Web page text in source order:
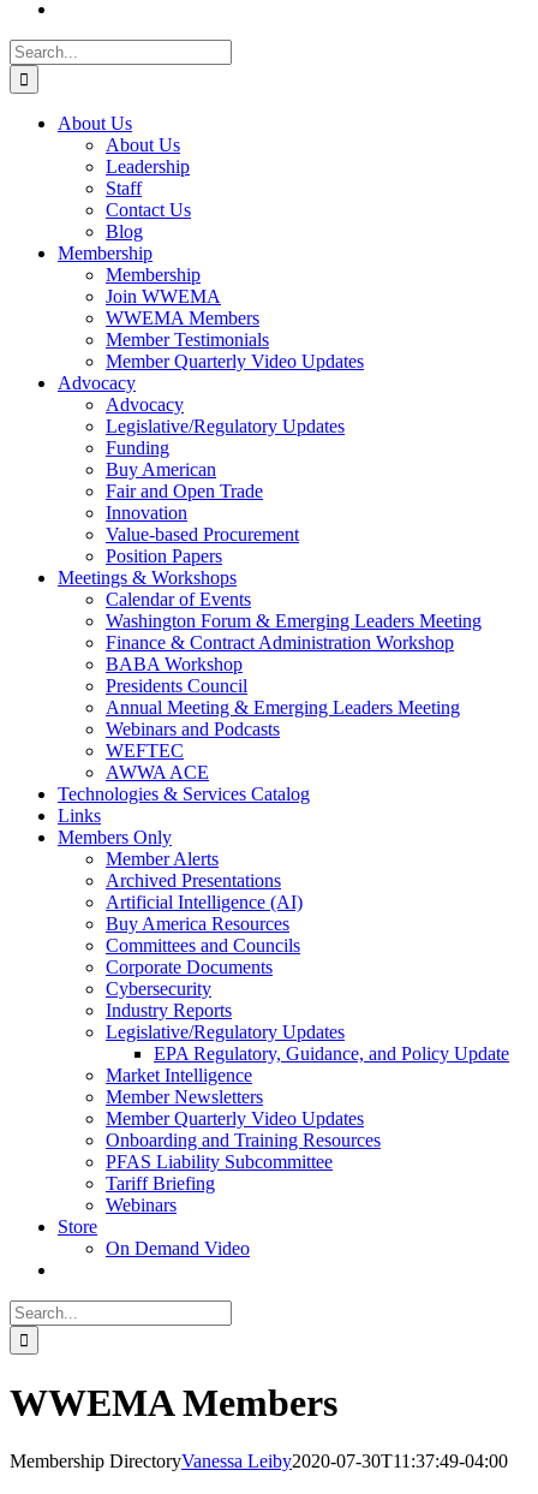
Search
for:
About Us
About Us
Leadership
Staff
Contact Us
Blog
Membership
Membership
Join WWEMA
WWEMA Members
Member Testimonials
Member Quarterly Video Updates
Advocacy
Advocacy
Legislative/Regulatory Updates
Funding
Buy American
Fair and Open Trade
Innovation
Value-based Procurement
Position Papers
Meetings & Workshops
Calendar of Events
Washington Forum & Emerging Leaders Meeting
Finance & Contract Administration Workshop
BABA Workshop
Presidents Council
Annual Meeting & Emerging Leaders Meeting
Webinars and Podcasts
WEFTEC
AWWA ACE
Technologies & Services Catalog
Links
Members Only
Member Alerts
Archived Presentations
Artificial Intelligence (AI)
Buy America Resources
Committees and Councils
Corporate Documents
Cybersecurity
Industry Reports
Legislative/Regulatory Updates
EPA Regulatory, Guidance, and Policy Update
Market Intelligence
Member Newsletters
Member Quarterly Video Updates
Onboarding and Training Resources
PFAS Liability Subcommittee
Tariff Briefing
Webinars
Store
On Demand Video
Search
for:
WWEMA Members
Membership DirectoryVanessa Leiby2020-07-30T11:37:49-04:00